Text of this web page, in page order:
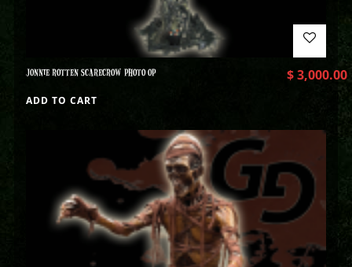
JONNIE ROTTEN SCARECROW PHOTO OP $3,000.00
ADD TO CART